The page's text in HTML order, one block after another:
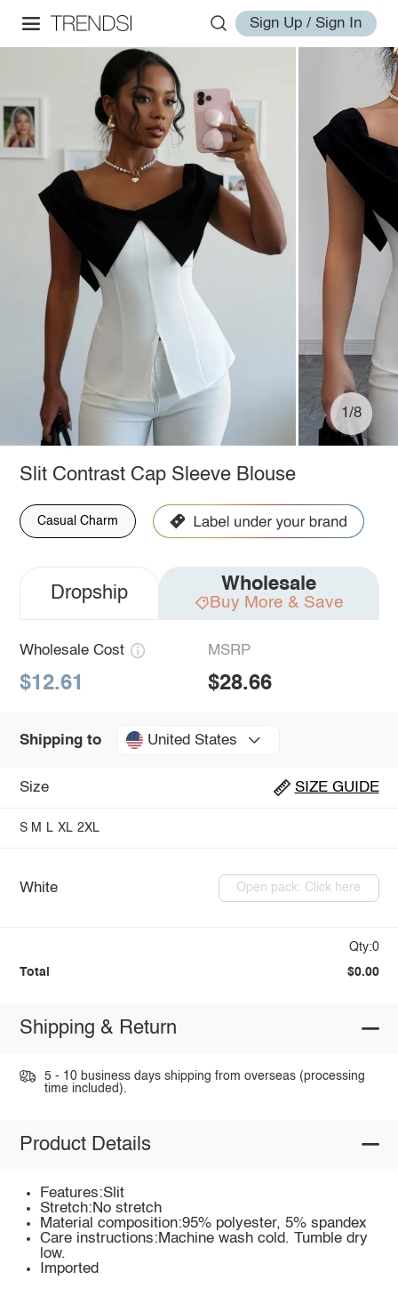
Sign Up / Sign In
1/8
Slit Contrast Cap Sleeve Blouse
Casual Charm
Dropship Wholesale
Buy More & Save
Wholesale Cost
$12.61
MSRP
$28.66
Shipping to United States
Size SIZE GUIDE
S M L XL 2XL
White Open pack: Click here
Qty:0
Total $0.00
Shipping & Return
5 - 10 business days shipping from overseas (processing
time included).
Product Details
Features:Slit
Stretch:No stretch
Material composition:95% polyester, 5% spandex
Care instructions:Machine wash cold. Tumble dry
low.
Imported